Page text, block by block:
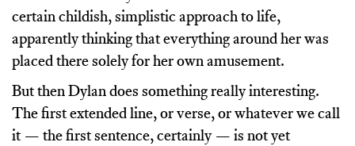
certain childish, simplistic approach to life,
apparently thinking that everything around her was
placed there solely for her own amusement.
But then Dylan does something really interesting.
The first extended line, or verse, or whatever we call
it — the first sentence, certainly — is not yet